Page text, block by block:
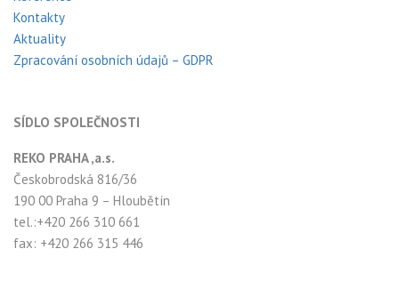
Kontakty
Aktuality
Zpracování osobních údajů – GDPR
SÍDLO SPOLEČNOSTI
REKO PRAHA ,a.s.
Českobrodská 816/36
190 00 Praha 9 – Hloubětín
tel.:+420 266 310 661
fax: +420 266 315 446